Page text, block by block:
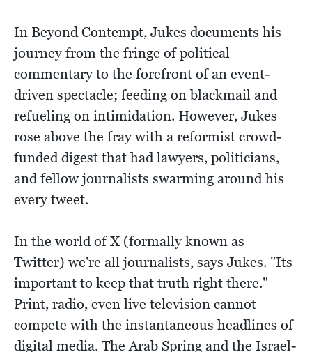
In Beyond Contempt, Jukes documents his
journey from the fringe of political
commentary to the forefront of an event-
driven spectacle; feeding on blackmail and
refueling on intimidation. However, Jukes
rose above the fray with a reformist crowd-
funded digest that had lawyers, politicians,
and fellow journalists swarming around his
every tweet.
In the world of X (formally known as
Twitter) we're all journalists, says Jukes. "Its
important to keep that truth right there."
Print, radio, even live television cannot
compete with the instantaneous headlines of
digital media. The Arab Spring and the Israel-